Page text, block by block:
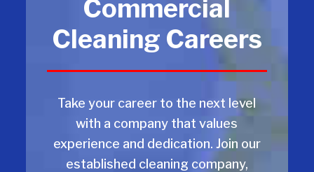
Commercial
Cleaning Careers
Take your career to the next level
with a company that values
experience and dedication. Join our
established cleaning company,